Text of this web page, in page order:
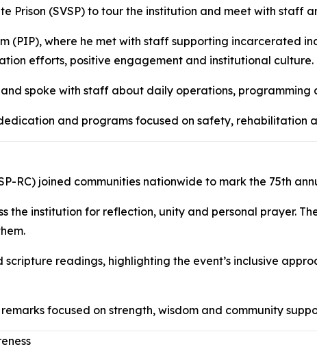
Prison (SVSP) to tour the institution and meet with staff
(PIP), where he met with staff supporting incarcerated
efforts, positive engagement and institutional culture.
spoke with staff about daily operations, programming
and programs focused on safety, rehabilitation
RC) joined communities nationwide to mark the 75th
institution for reflection, unity and personal prayer.
readings, highlighting the event’s inclusive
focused on strength, wisdom and community